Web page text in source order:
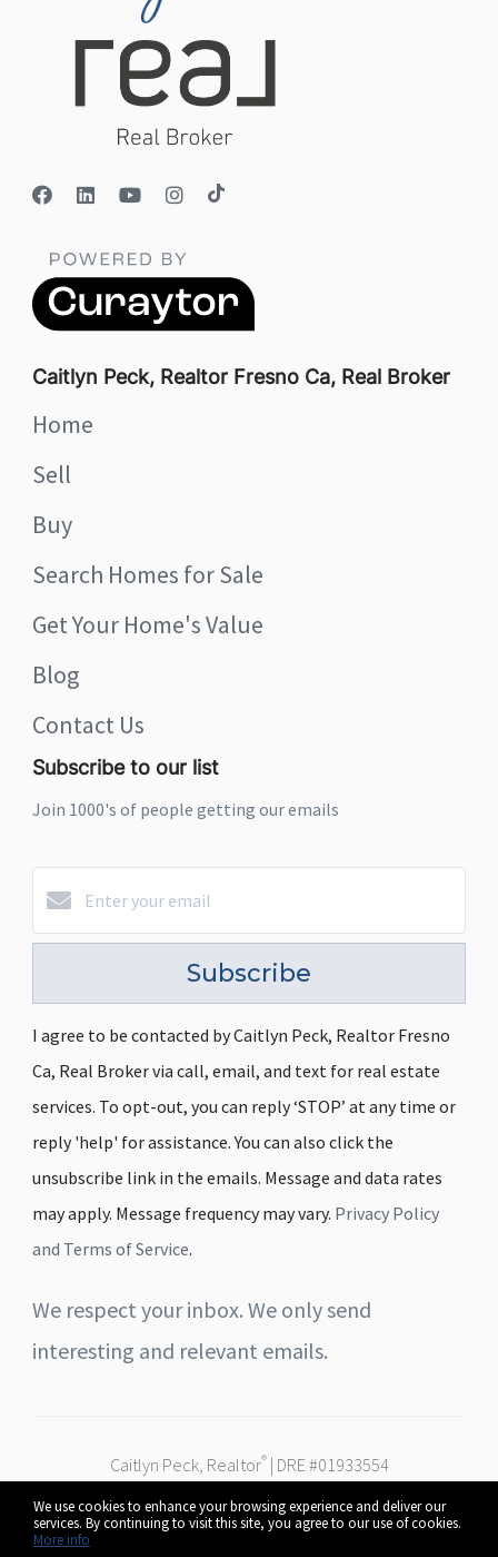
We use cookies to enhance your browsing experience and deliver our
services. By continuing to visit this site, you agree to our use of cookies.
More info
Caitlyn Peck, Realtor Fresno Ca, Real Broker
Home
Sell
Buy
Search Homes for Sale
Get Your Home's Value
Blog
Contact Us
Subscribe to our list
Join 1000's of people getting our emails
Subscribe
I agree to be contacted by Caitlyn Peck, Realtor Fresno
Ca, Real Broker via call, email, and text for real estate
services. To opt-out, you can reply ‘STOP’ at any time or
reply 'help' for assistance. You can also click the
unsubscribe link in the emails. Message and data rates
may apply. Message frequency may vary. Privacy Policy
and Terms of Service.
We respect your inbox. We only send
interesting and relevant emails.
Caitlyn Peck, Realtor®| DRE #01933554
Real Broker
Serving Fresno, Clovis & the Central Valley
© 2026 Caitlyn Peck. All rights reserved.